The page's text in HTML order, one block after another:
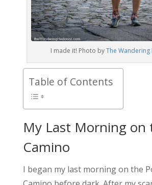
I made it! Photo byThe
Table of Contents
My Last Morning on
Camino
I began my last morning on the